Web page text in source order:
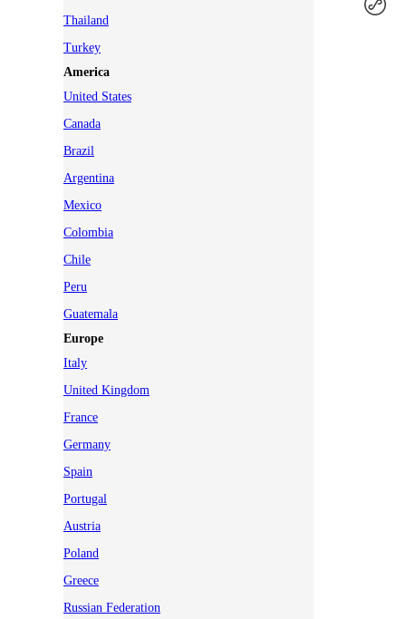
Thailand
Turkey
America
United States
Canada
Brazil
Argentina
Mexico
Colombia
Chile
Peru
Guatemala
Europe
Italy
United Kingdom
France
Germany
Spain
Portugal
Austria
Poland
Greece
Russian Federation